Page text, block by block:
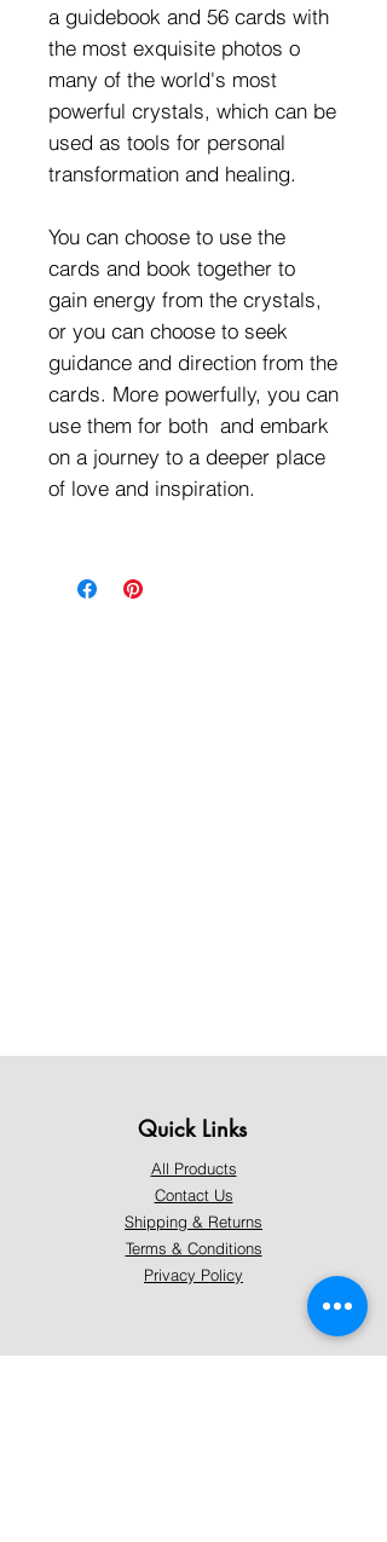
a guidebook and 56 cards with
the most exquisite photos o
many of the world's most
powerful crystals, which can be
used as tools for personal
transformation and healing.
You can choose to use the
cards and book together to
gain energy from the crystals,
or you can choose to seek
guidance and direction from the
cards. More powerfully, you can
use them for both and embark
on a journey to a deeper place
of love and inspiration.
Quick Links
All Products
Contact Us
Shipping & Returns
Terms & Conditions
Privacy Policy